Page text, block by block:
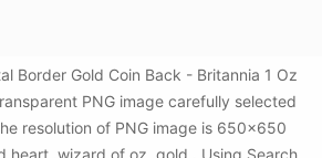
Border Gold Coin Back - Britannia 1 Oz
PNG image carefully selected
resolution of PNG image is 650x650
heart ,wizard of oz ,gold . Using Search